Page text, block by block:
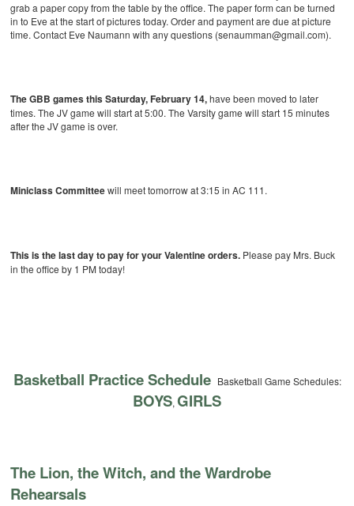
grab a paper copy from the table by the office. The paper form can be turned
in to Eve at the start of pictures today. Order and payment are due at picture
time. Contact Eve Naumann with any questions (senaumman@gmail.com).
The GBB games this Saturday, February 14,have been moved to later
times. The JV game will start at 5:00. The Varsity game will start 15 minutes
after the JV game is over.
Miniclass Committeewill meet tomorrow at 3:15 in AC 111.
This is the last day to pay for your Valentine orders. Please pay Mrs. Buck
in the office by 1 PM today!
Basketball Practice Schedule Basketball Game Schedules:
BOYS,GIRLS
The Lion, the Witch, and the Wardrobe
Rehearsals